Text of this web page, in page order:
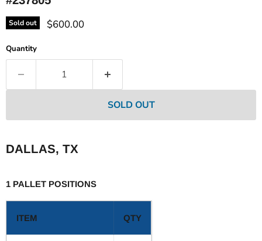
Sold out Current price
$600.00
Quantity
SOLD OUT
DALLAS, TX
1 PALLET POSITIONS
ITEM QTY